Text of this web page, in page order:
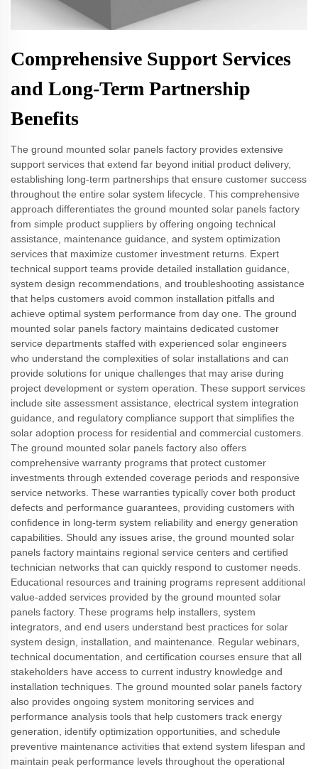
Comprehensive Support Services
and Long-Term Partnership
Benefits
The ground mounted solar panels factory provides extensive
support services that extend far beyond initial product delivery,
establishing long-term partnerships that ensure customer success
throughout the entire solar system lifecycle. This comprehensive
approach differentiates the ground mounted solar panels factory
from simple product suppliers by offering ongoing technical
assistance, maintenance guidance, and system optimization
services that maximize customer investment returns. Expert
technical support teams provide detailed installation guidance,
system design recommendations, and troubleshooting assistance
that helps customers avoid common installation pitfalls and
achieve optimal system performance from day one. The ground
mounted solar panels factory maintains dedicated customer
service departments staffed with experienced solar engineers
who understand the complexities of solar installations and can
provide solutions for unique challenges that may arise during
project development or system operation. These support services
include site assessment assistance, electrical system integration
guidance, and regulatory compliance support that simplifies the
solar adoption process for residential and commercial customers.
The ground mounted solar panels factory also offers
comprehensive warranty programs that protect customer
investments through extended coverage periods and responsive
service networks. These warranties typically cover both product
defects and performance guarantees, providing customers with
confidence in long-term system reliability and energy generation
capabilities. Should any issues arise, the ground mounted solar
panels factory maintains regional service centers and certified
technician networks that can quickly respond to customer needs.
Educational resources and training programs represent additional
value-added services provided by the ground mounted solar
panels factory. These programs help installers, system
integrators, and end users understand best practices for solar
system design, installation, and maintenance. Regular webinars,
technical documentation, and certification courses ensure that all
stakeholders have access to current industry knowledge and
installation techniques. The ground mounted solar panels factory
also provides ongoing system monitoring services and
performance analysis tools that help customers track energy
generation, identify optimization opportunities, and schedule
preventive maintenance activities that extend system lifespan and
maintain peak performance levels throughout the operational